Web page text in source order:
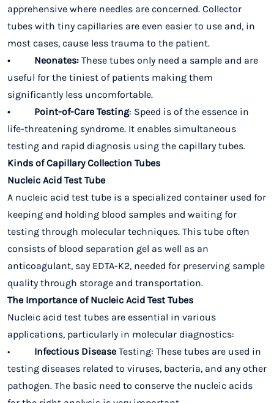
apprehensive where needles are concerned. Collector
tubes with tiny capillaries are even easier to use and, in
most cases, cause less trauma to the patient.
• Neonates: These tubes only need a sample and are
useful for the tiniest of patients making them
significantly less uncomfortable.
• Point-of-Care Testing: Speed is of the essence in
life-threatening syndrome. It enables simultaneous
testing and rapid diagnosis using the capillary tubes.
Kinds of Capillary Collection Tubes
Nucleic Acid Test Tube
A nucleic acid test tube is a specialized container used for
keeping and holding blood samples and waiting for
testing through molecular techniques. This tube often
consists of blood separation gel as well as an
anticoagulant, say EDTA-K2, needed for preserving sample
quality through storage and transportation.
The Importance of Nucleic Acid Test Tubes
Nucleic acid test tubes are essential in various
applications, particularly in molecular diagnostics:
• Infectious Disease Testing: These tubes are used in
testing diseases related to viruses, bacteria, and any other
pathogen. The basic need to conserve the nucleic acids